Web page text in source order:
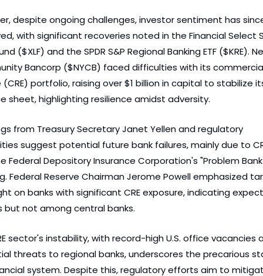
despite ongoing challenges, investor sentiment has
with significant recoveries noted in the Financial Select
($XLF) and the SPDR S&P Regional Banking ETF ($KRE).
Bancorp ($NYCB) faced difficulties with its
portfolio, raising over $1 billion in capital to stabilize
sheet, highlighting resilience amidst adversity.
from Treasury Secretary Janet Yellen and regulatory
suggest potential future bank failures, mainly due to
Federal Depository Insurance Corporation's "Problem Bank
Federal Reserve Chairman Jerome Powell emphasized
on banks with significant CRE exposure, indicating
but not among central banks.
sector's instability, with record-high U.S. office vacancies
threats to regional banks, underscores the precarious
system. Despite this, regulatory efforts aim to